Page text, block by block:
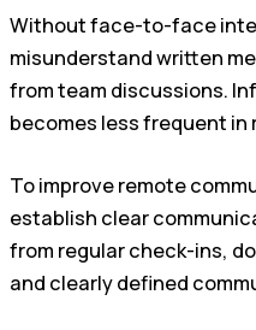
Without face-to-face
misunderstand written
from team discussions.
becomes less frequent
To improve remote
establish clear
from regular check-ins,
and clearly defined